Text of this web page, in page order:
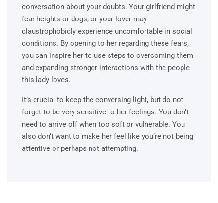
conversation about your doubts. Your girlfriend might
fear heights or dogs, or your lover may
claustrophobicly experience uncomfortable in social
conditions. By opening to her regarding these fears,
you can inspire her to use steps to overcoming them
and expanding stronger interactions with the people
this lady loves.
It’s crucial to keep the conversing light, but do not
forget to be very sensitive to her feelings. You don’t
need to arrive off when too soft or vulnerable. You
also don’t want to make her feel like you’re not being
attentive or perhaps not attempting.